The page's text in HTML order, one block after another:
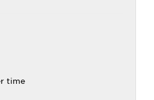
time